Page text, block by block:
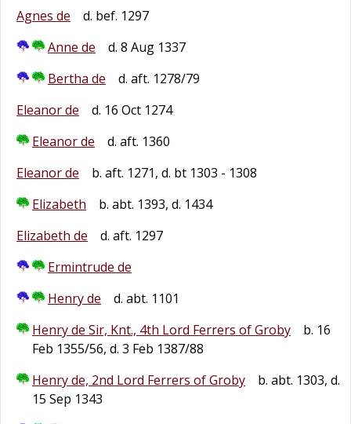
Agnes de
d. bef. 1297
Anne de
d. 8 Aug 1337
Bertha de
d. aft. 1278/79
Eleanor de
d. 16 Oct 1274
Eleanor de
d. aft. 1360
Eleanor de
b. aft. 1271, d. bt 1303 - 1308
Elizabeth
b. abt. 1393, d. 1434
Elizabeth de
d. aft. 1297
Ermintrude de
Henry de
d. abt. 1101
Henry de Sir, Knt., 4th Lord Ferrers of Groby
b. 16
Feb 1355/56, d. 3 Feb 1387/88
Henry de, 2nd Lord Ferrers of Groby
b. abt. 1303, d.
15 Sep 1343